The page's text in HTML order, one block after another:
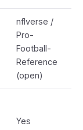
nflverse /
Pro-
Football-
Reference
(open)
Yes